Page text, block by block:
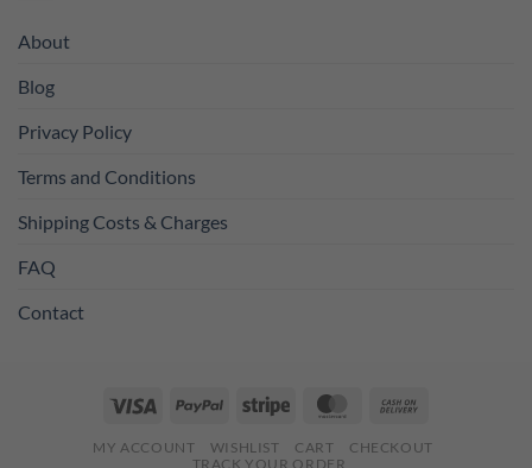
About
Blog
Privacy Policy
Terms and Conditions
Shipping Costs & Charges
FAQ
Contact
Visa PayPal Stripe MasterCard
Delivery
MY ACCOUNT WISHLIST CART
CHECKOUT
TRACK YOUR ORDER